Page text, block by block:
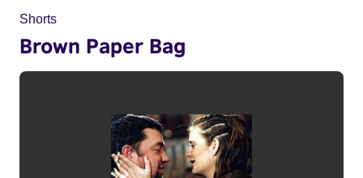
Shorts
Brown Paper Bag